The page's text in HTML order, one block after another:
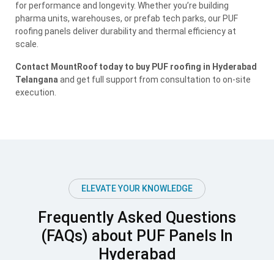
for performance and longevity. Whether you’re building
pharma units, warehouses, or prefab tech parks, our PUF
roofing panels deliver durability and thermal efficiency at
scale.
Contact MountRoof today to buy PUF roofing in Hyderabad
Telanganaand get full support from consultation to on-site
execution.
ELEVATE YOUR KNOWLEDGE
Frequently Asked Questions
(FAQs) about PUF Panels In
Hyderabad